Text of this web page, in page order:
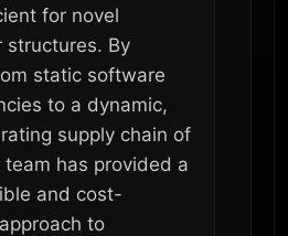
for novel
structures. By
static software
to a dynamic,
supply chain of
has provided a
and cost-
to